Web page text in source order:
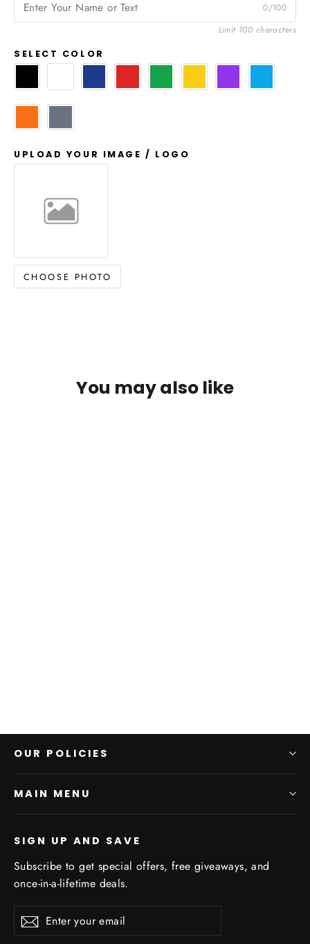
0/100
Limit 100 characters
SELECT COLOR
UPLOAD YOUR IMAGE / LOGO
CHOOSE PHOTO
You may also like
OUR POLICIES
MAIN MENU
SIGN UP AND SAVE
Subscribe to get special offers, free giveaways, and
once-in-a-lifetime deals.
Enter
your
Subscribe